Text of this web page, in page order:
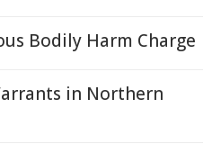
Bodily Harm Charge
in Northern